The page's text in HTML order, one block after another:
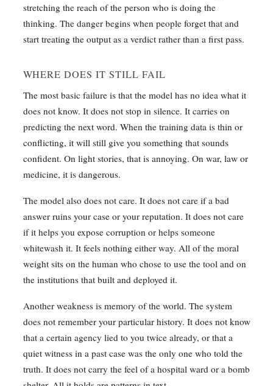
stretching the reach of the person who is doing the
thinking. The danger begins when people forget that and
start treating the output as a verdict rather than a first pass.
WHERE DOES IT STILL FAIL
The most basic failure is that the model has no idea what it
does not know. It does not stop in silence. It carries on
predicting the next word. When the training data is thin or
conflicting, it will still give you something that sounds
confident. On light stories, that is annoying. On war, law or
medicine, it is dangerous.
The model also does not care. It does not care if a bad
answer ruins your case or your reputation. It does not care
if it helps you expose corruption or helps someone
whitewash it. It feels nothing either way. All of the moral
weight sits on the human who chose to use the tool and on
the institutions that built and deployed it.
Another weakness is memory of the world. The system
does not remember your particular history. It does not know
that a certain agency lied to you twice already, or that a
quiet witness in a past case was the only one who told the
truth. It does not carry the feel of a hospital ward or a bomb